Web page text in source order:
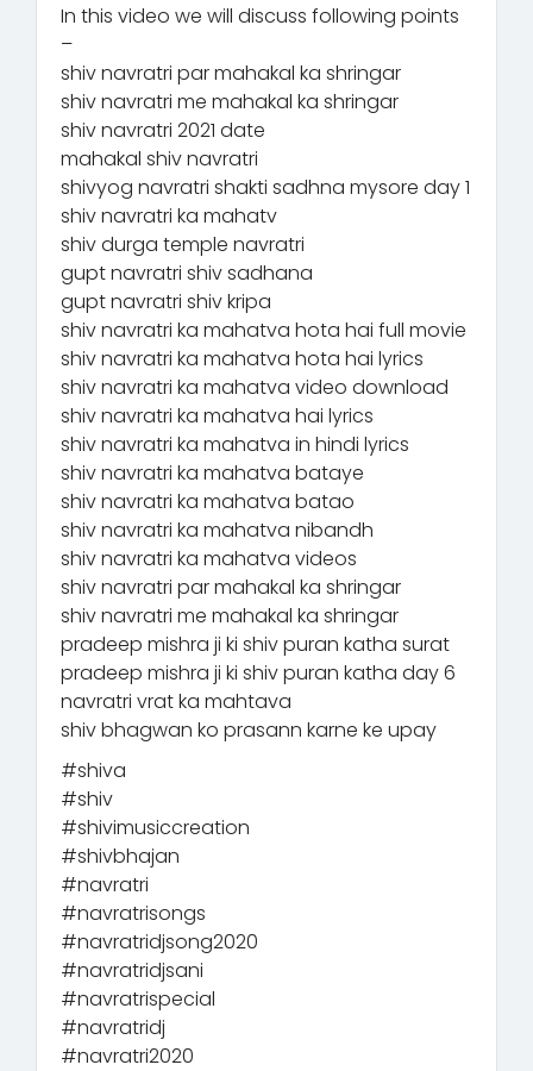
In this video we will discuss following points
–
shiv navratri par mahakal ka shringar
shiv navratri me mahakal ka shringar
shiv navratri 2021 date
mahakal shiv navratri
shivyog navratri shakti sadhna mysore day 1
shiv navratri ka mahatv
shiv durga temple navratri
gupt navratri shiv sadhana
gupt navratri shiv kripa
shiv navratri ka mahatva hota hai full movie
shiv navratri ka mahatva hota hai lyrics
shiv navratri ka mahatva video download
shiv navratri ka mahatva hai lyrics
shiv navratri ka mahatva in hindi lyrics
shiv navratri ka mahatva bataye
shiv navratri ka mahatva batao
shiv navratri ka mahatva nibandh
shiv navratri ka mahatva videos
shiv navratri par mahakal ka shringar
shiv navratri me mahakal ka shringar
pradeep mishra ji ki shiv puran katha surat
pradeep mishra ji ki shiv puran katha day 6
navratri vrat ka mahtava
shiv bhagwan ko prasann karne ke upay
#shiva
#shiv
#shivimusiccreation
#shivbhajan
#navratri
#navratrisongs
#navratridjsong2020
#navratridjsani
#navratrispecial
#navratridj
#navratri2020